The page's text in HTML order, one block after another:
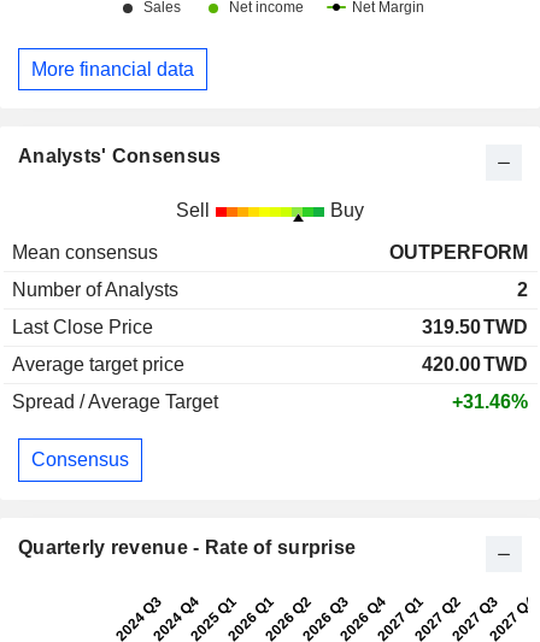
More financial data
Analysts' Consensus
Sell Buy
Mean consensus
OUTPERFORM
Number of Analysts
2
Last Close Price
319.50TWD
Average target price
420.00TWD
Spread / Average Target
+31.46%
Consensus
Quarterly revenue - Rate of surprise